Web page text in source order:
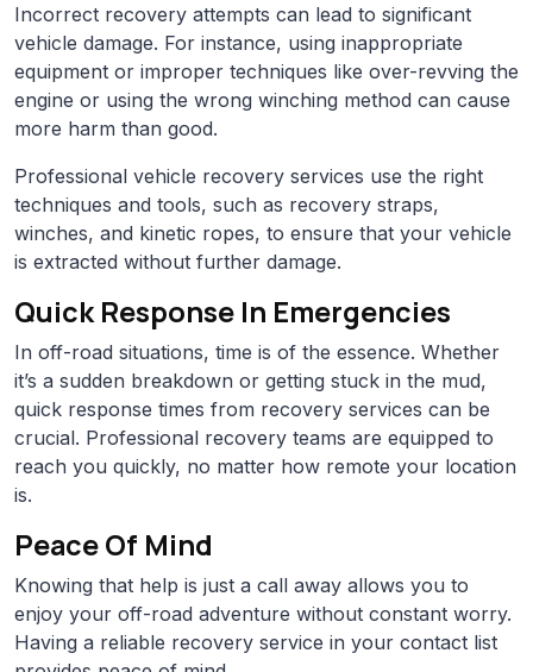
Incorrect recovery attempts can lead to significant
vehicle damage. For instance, using inappropriate
equipment or improper techniques like over-revving the
engine or using the wrong winching method can cause
more harm than good.
Professional vehicle recovery services use the right
techniques and tools, such as recovery straps,
winches, and kinetic ropes, to ensure that your vehicle
is extracted without further damage.
Quick Response In Emergencies
In off-road situations, time is of the essence. Whether
it’s a sudden breakdown or getting stuck in the mud,
quick response times from recovery services can be
crucial. Professional recovery teams are equipped to
reach you quickly, no matter how remote your location
is.
Peace Of Mind
Knowing that help is just a call away allows you to
enjoy your off-road adventure without constant worry.
Having a reliable recovery service in your contact list